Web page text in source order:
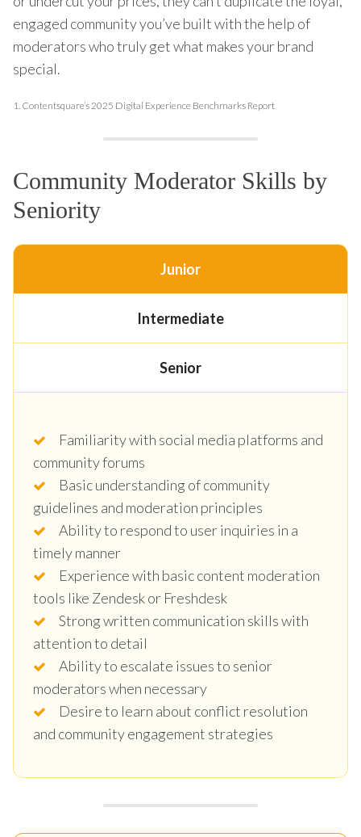
engaged community you’ve built with the help of
moderators who truly get what makes your brand
special.
1. Contentsquare’s 2025 Digital Experience Benchmarks Report
Community Moderator Skills by
Seniority
Junior
Intermediate
Senior
Familiarity with social media platforms and
community forums
Basic understanding of community
guidelines and moderation principles
Ability to respond to user inquiries in a
timely manner
Experience with basic content moderation
tools like Zendesk or Freshdesk
Strong written communication skills with
attention to detail
Ability to escalate issues to senior
moderators when necessary
Desire to learn about conflict resolution
and community engagement strategies